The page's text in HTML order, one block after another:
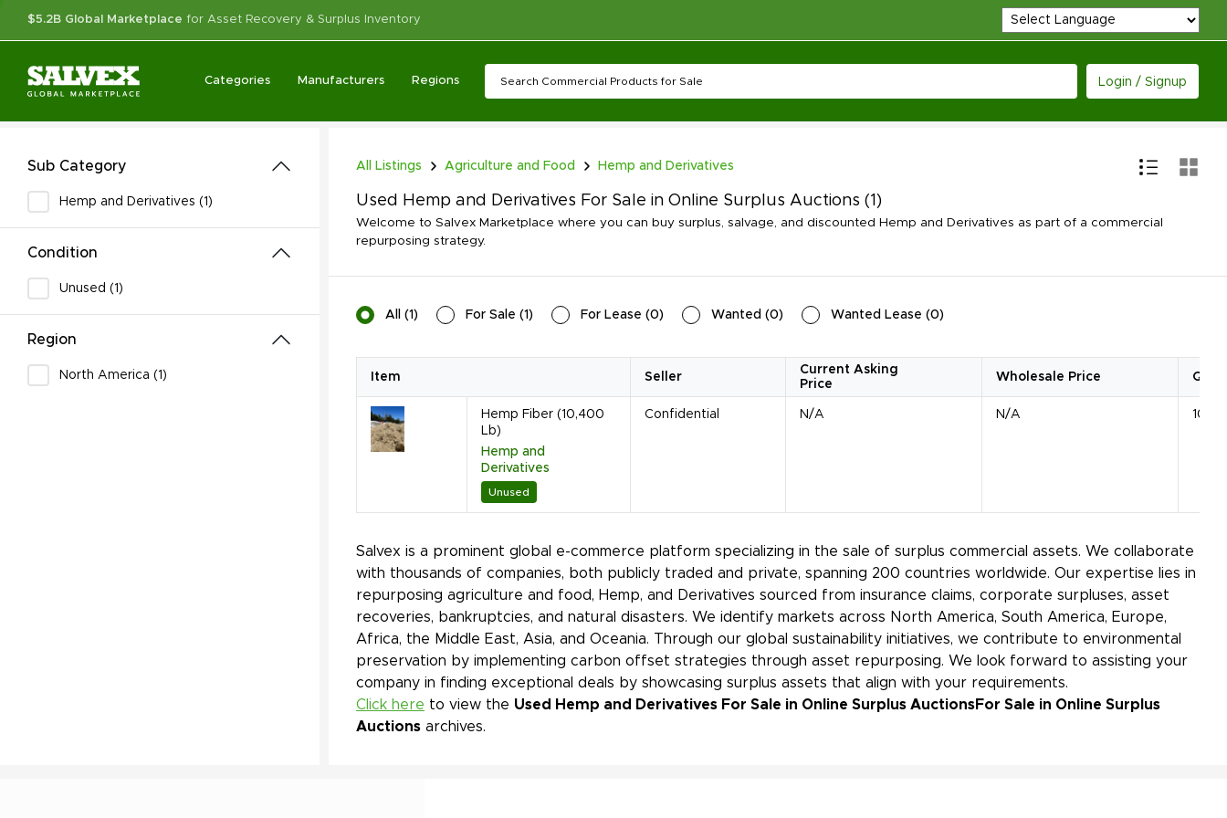
$5.2B Global Marketplace for Asset Recovery & Surplus Inventory
Categories Manufacturers Regions Login / Signup
Sub Category
Hemp and Derivatives (1)
Condition
Unused (1)
Region
North America (1)
All Listings Agriculture and Food Hemp and Derivatives
Used Hemp and Derivatives For Sale in Online Surplus Auctions (1)
Welcome to Salvex Marketplace where you can buy surplus, salvage, and discounted Hemp and Derivatives as part of a commercial
repurposing strategy.
All (1) For Sale (1) For Lease (0) Wanted (0) Wanted Lease (0)
Item Seller
Current Asking
Price
Wholesale Price
Hemp Fiber (10,400
Lb)
Hemp and
Derivatives
Unused
Confidential N/A N/A
Salvex is a prominent global e-commerce platform specializing in the sale of surplus commercial assets. We collaborate
with thousands of companies, both publicly traded and private, spanning 200 countries worldwide. Our expertise lies in
repurposing agriculture and food, Hemp, and Derivatives sourced from insurance claims, corporate surpluses, asset
recoveries, bankruptcies, and natural disasters. We identify markets across North America, South America, Europe,
Africa, the Middle East, Asia, and Oceania. Through our global sustainability initiatives, we contribute to environmental
preservation by implementing carbon offset strategies through asset repurposing. We look forward to assisting your
company in finding exceptional deals by showcasing surplus assets that align with your requirements.
Click here to view the Used Hemp and Derivatives For Sale in Online Surplus AuctionsFor Sale in Online Surplus
Auctions archives.